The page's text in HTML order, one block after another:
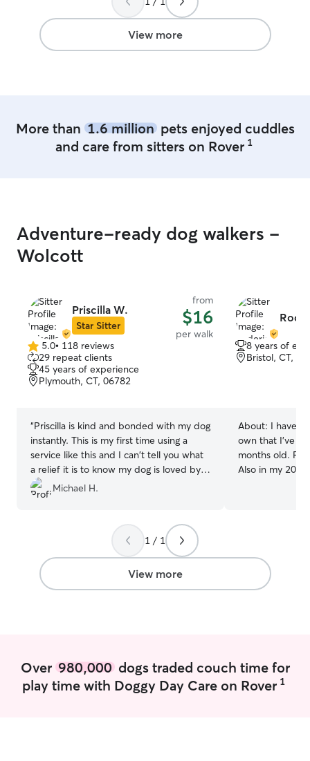
Weekends
I’m at the
24/7 so the
decompress
I slowly
View more
More than 1.6 millionpets enjoyed cuddles
and care from sitters on Rover 1
Adventure-ready dog walkers -
Wolcott
Priscilla W.
Star Sitter
from
$16
per walk
5.0
out
of
5
5.0• 118 reviews
29 repeat clients
45 years of experience
Plymouth, CT, 06782
“Priscilla is kind and bonded with my dog
instantly. This is my first time using a
service like this and I can't tell you what
a relief it is to know my dog is loved by
her as much as I do. Highly recommend.
Michael H.
8 years of
Bristol, CT,
About: I have a 8 year old dog of my
own that I've
months old.
Also in my 20s
treat every dog
Storm.
their family
1 / 1
View more
Over 980,000dogs traded couch time for
play time with Doggy Day Care on Rover 1